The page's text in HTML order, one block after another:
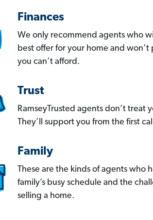
Finances
We only recommend agents who
best offer for your home and won’t
you can’t afford.
Trust
RamseyTrusted agents don’t treat
They’ll support you from the first
Family
These are the kinds of agents who
family’s busy schedule and the
selling a home.